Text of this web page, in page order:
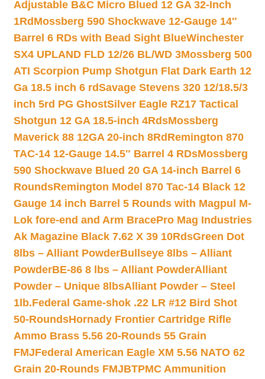
Adjustable B&C Micro Blued 12 GA 32-Inch
1Rd Mossberg 590 Shockwave 12-Gauge 14″
Barrel 6 RDs with Bead Sight BlueWinchester
SX4 UPLAND FLD 12/26 BL/WD 3Mossberg 500
ATI Scorpion Pump Shotgun Flat Dark Earth 12
Ga 18.5 inch 6 rdSavage Stevens 320 12/18.5/3
inch 5rd PG GhostSilver Eagle RZ17 Tactical
Shotgun 12 GA 18.5-inch 4RdsMossberg
Maverick 88 12GA 20-inch 8Rd Remington 870
TAC-14 12-Gauge 14.5″ Barrel 4 RDsMossberg
590 Shockwave Blued 20 GA 14-inch Barrel 6
RoundsRemington Model 870 Tac-14 Black 12
Gauge 14 inch Barrel 5 Rounds with Magpul M-
Lok fore-end and Arm BracePro Mag Industries
Ak Magazine Black 7.62 X 39 10RdsGreen Dot
8lbs – Alliant PowderBullseye 8lbs – Alliant
PowderBE-86 8 lbs – Alliant PowderAlliant
Powder – Unique 8lbsAlliant Powder – Steel
1lb.Federal Game-shok .22 LR #12 Bird Shot
50-RoundsHornady Frontier Cartridge Rifle
Ammo Brass 5.56 20-Rounds 55 Grain
FMJFederal American Eagle XM 5.56 NATO 62
Grain 20-Rounds FMJBTPMC Ammunition